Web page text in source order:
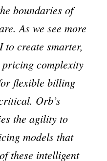
boundaries of
As we see more
to create smarter,
complexity
flexible billing
Orb’s
the agility to
models that
these intelligent